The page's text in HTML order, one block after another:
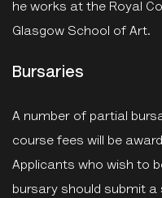
he works at the Royal
Glasgow School of Art.
Bursaries
A number of partial
course fees will be
Applicants who wish to
bursary should submit